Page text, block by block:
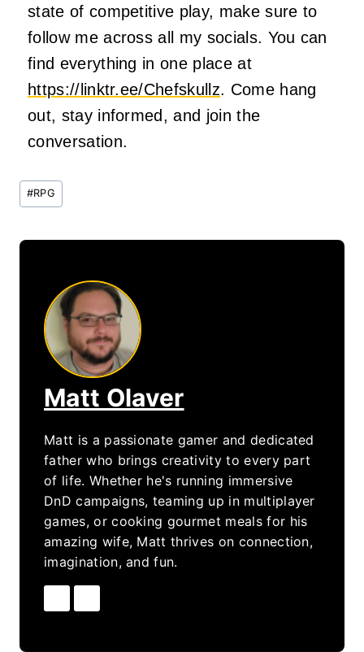
state of competitive play, make sure to
follow me across all my socials. You can
find everything in one place at
https://linktr.ee/Chefskullz. Come hang
out, stay informed, and join the
conversation.
Post
Tags:
#RPG
Matt Olaver
Matt is a passionate gamer and dedicated
father who brings creativity to every part
of life. Whether he's running immersive
DnD campaigns, teaming up in multiplayer
games, or cooking gourmet meals for his
amazing wife, Matt thrives on connection,
imagination, and fun.